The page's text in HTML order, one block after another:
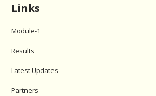
Links
Module-1
Results
Latest Updates
Partners